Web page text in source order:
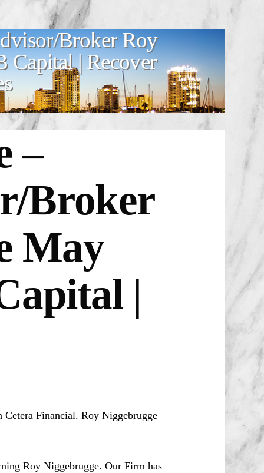
Broker Roy
Capital | Recover
–
Broker
May
|
Financial. Roy Niggebrugge
Roy Niggebrugge. Our Firm has